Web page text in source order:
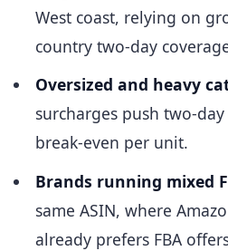
West coast, relying on
country two-day
Oversized and heavy
surcharges push two-
break-even per unit.
Brands running mixed
same ASIN, where
already prefers FBA